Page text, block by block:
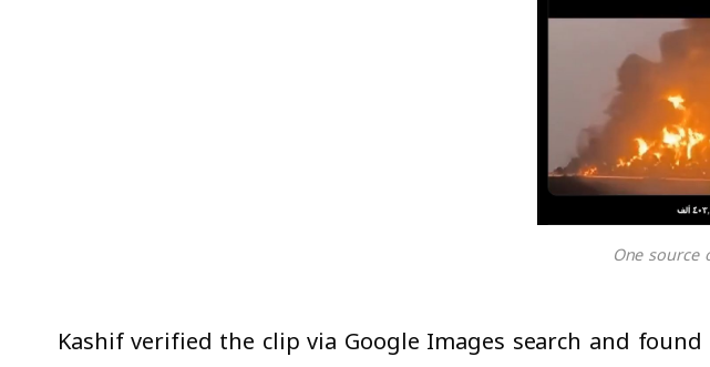
One source
Kashif verified the clip via Google Images search and